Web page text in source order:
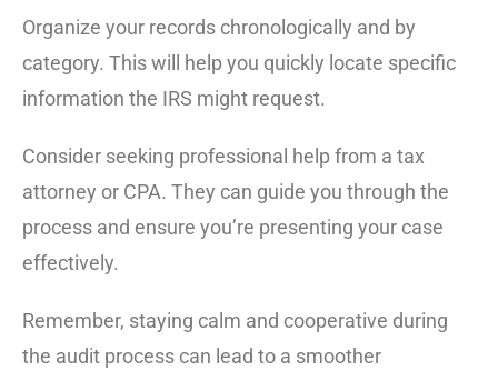
Organize your records chronologically and by
category. This will help you quickly locate specific
information the IRS might request.
Consider seeking professional help from a tax
attorney or CPA. They can guide you through the
process and ensure you’re presenting your case
effectively.
Remember, staying calm and cooperative during
the audit process can lead to a smoother